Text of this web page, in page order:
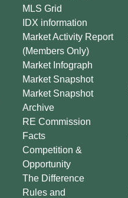
MLS Grid
IDX information
Market Activity Report
(Members Only)
Market Infograph
Market Snapshot
Market Snapshot
Archive
RE Commission
Facts
Competition &
Opportunity
The Difference
Rules and